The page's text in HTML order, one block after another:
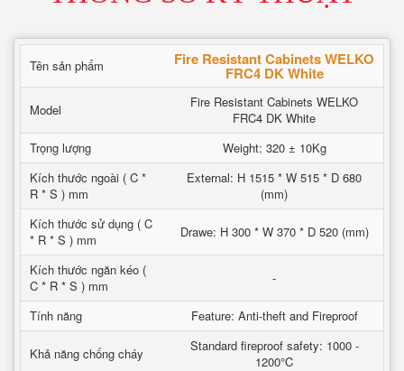
Tên sản phẩm Fire Resistant Cabinets WELKO
FRC4 DK White
Model
Fire Resistant Cabinets WELKO
FRC4 DK White
Trọng lượng
Weight: 320 ± 10Kg
Kích thước ngoài ( C *
R * S ) mm
External: H 1515 * W 515 * D 680
(mm)
Kích thước sử dụng ( C
* R * S ) mm
Drawe: H 300 * W 370 * D 520 (mm)
Kích thước ngăn kéo (
C * R * S ) mm
-
Tính năng Feature: Anti-theft and Fireproof
Khả năng chống cháy
Standard fireproof safety: 1000 -
1200°C